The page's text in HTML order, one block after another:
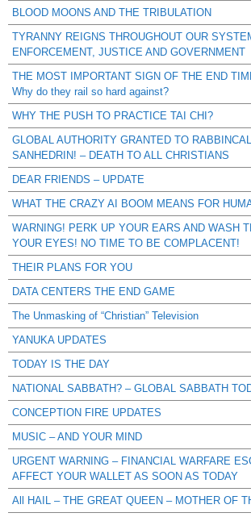
BLOOD MOONS AND THE TRIBULATION
TYRANNY REIGNS THROUGHOUT OUR
ENFORCEMENT, JUSTICE AND GOVERNMENT
THE MOST IMPORTANT SIGN OF THE END
Why do they rail so hard against?
WHY THE PUSH TO PRACTICE TAI CHI?
GLOBAL AUTHORITY GRANTED TO
SANHEDRIN! – DEATH TO ALL CHRISTIANS
DEAR FRIENDS – UPDATE
WHAT THE CRAZY AI BOOM MEANS FOR
WARNING! PERK UP YOUR EARS AND WASH
YOUR EYES! NO TIME TO BE COMPLACENT!
THEIR PLANS FOR YOU
DATA CENTERS THE END GAME
The Unmasking of “Christian” Television
YANUKA UPDATES
TODAY IS THE DAY
NATIONAL SABBATH? – GLOBAL SABBATH
CONCEPTION FIRE UPDATES
MUSIC – AND YOUR MIND
URGENT WARNING – FINANCIAL WARFARE
AFFECT YOUR WALLET AS SOON AS TODAY
All HAIL – THE GREAT QUEEN – MOTHER OF